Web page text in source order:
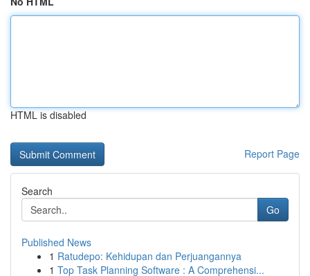
HTML is disabled
Report Page
Search
Go
Published News
1 Ratudepo: Kehidupan dan Perjuangannya
1 Top Task Planning Software : A Comprehensi...